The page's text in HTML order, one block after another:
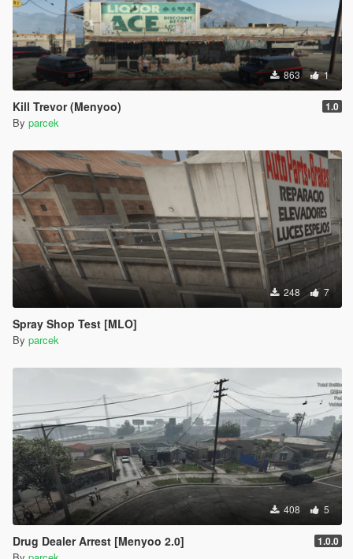
863 1
Kill Trevor (Menyoo) 1.0
By parcek
248 7
Spray Shop Test [MLO]
By parcek
408 5
Drug Dealer Arrest [Menyoo 2.0] 1.0.0